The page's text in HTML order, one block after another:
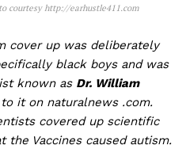
courtesy http://earhustle411.com
cover up was deliberately
black boys and was
known as Dr. William
it on naturalnews .com.
covered up scientific
the Vaccines caused autism.